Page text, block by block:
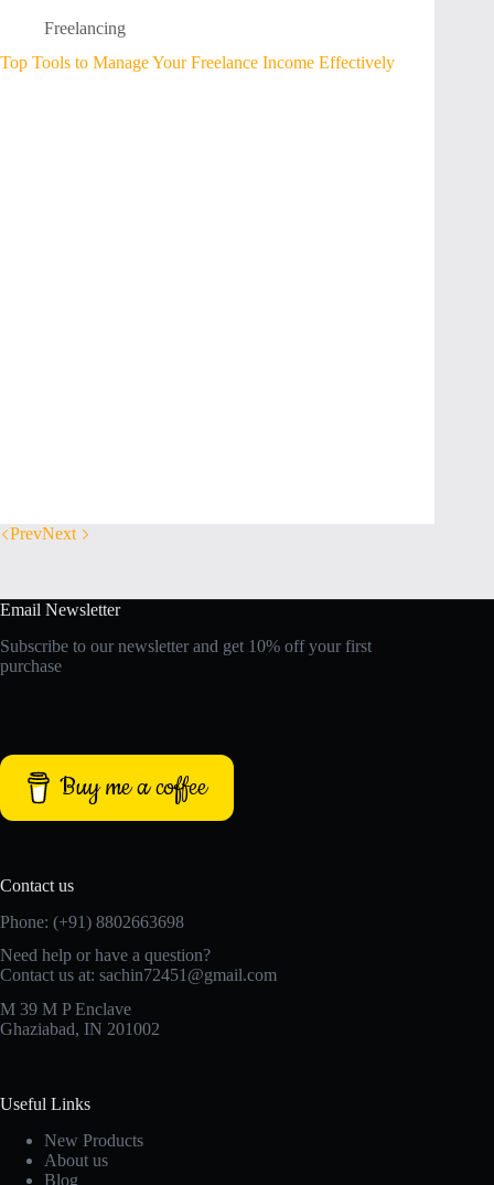
Freelancing
Top Tools to Manage Your Freelance Income Effectively
PrevNext
Email Newsletter
Subscribe to our newsletter and get 10% off your first
purchase
Buy me a coffee
Contact us
Phone: (+91) 8802663698
Need help or have a question?
Contact us at: sachin72451@gmail.com
M 39 M P Enclave
Ghaziabad, IN 201002
Useful Links
New Products
About us
Blog